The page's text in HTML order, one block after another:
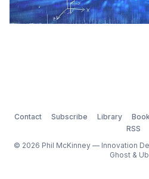
Contact Subscribe Library
RSS
© 2026 Phil McKinney — Innovation
Ghost&